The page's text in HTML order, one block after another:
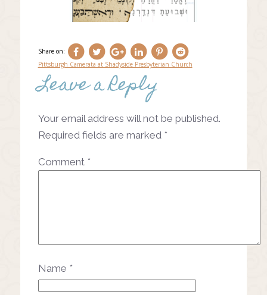
Share on:
Post
Pittsburgh Camerata at Shadyside Presbyterian Church
Leave a Reply
Your email address will not be published.
Required fields are marked *
Comment *
Name *